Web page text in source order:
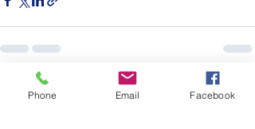
Recent Posts See All
Phone Email Facebook